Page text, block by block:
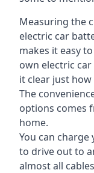
Measuring the
electric car
makes it easy
own electric
it clear just
The
options comes
home.
You can
to drive out to
almost all